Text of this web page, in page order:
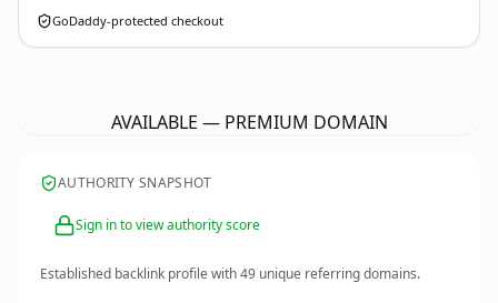
GoDaddy-protected checkout
AVAILABLE — PREMIUM DOMAIN
AUTHORITY SNAPSHOT
Sign in to view authority score
Established backlink profile with49 unique referring domains.